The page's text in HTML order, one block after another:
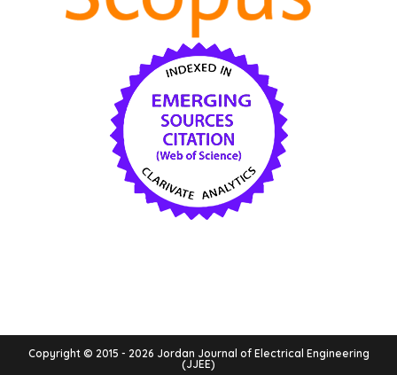
Copyright © 2015 - 2026 Jordan Journal of Electrical Engineering
(JJEE)